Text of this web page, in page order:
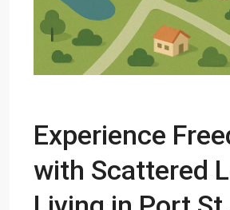
Experience
with Scattered